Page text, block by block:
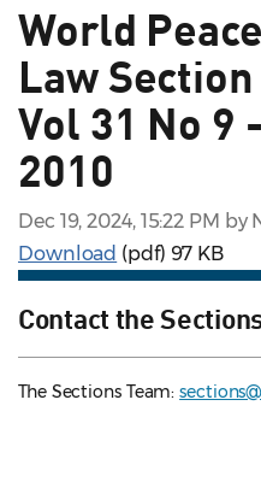
World
Law
Vol 31 No 9
2010
Dec 19, 2024, 15:22 PM by
Download (pdf) 97 KB
Contact the
The Sections Team: